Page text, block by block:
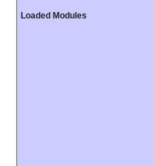
Loaded Modules